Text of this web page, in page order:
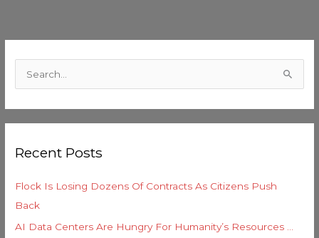
c
f
o
r
Recent Posts
Flock Is Losing Dozens Of Contracts As Citizens Push
Back
AI Data Centers Are Hungry For Humanity’s Resources …
t
g
i
e
s